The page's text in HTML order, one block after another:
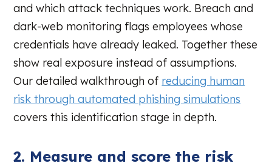
and which attack techniques work. Breach and
dark-web monitoring flags employees whose
credentials have already leaked. Together these
show real exposure instead of assumptions.
Our detailed walkthrough of reducing human
risk through automated phishing simulations
covers this identification stage in depth.
2. Measure and score the risk